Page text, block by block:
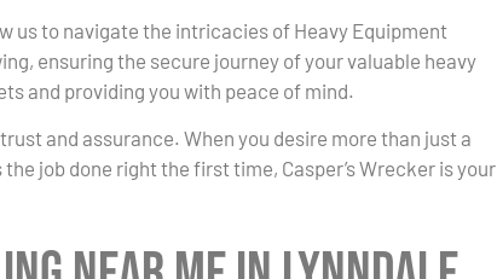
us to navigate the intricacies of Heavy Equipment
ensuring the secure journey of your valuable heavy
and providing you with peace of mind.
and assurance. When you desire more than just a
job done right the first time, Casper’s Wrecker is your